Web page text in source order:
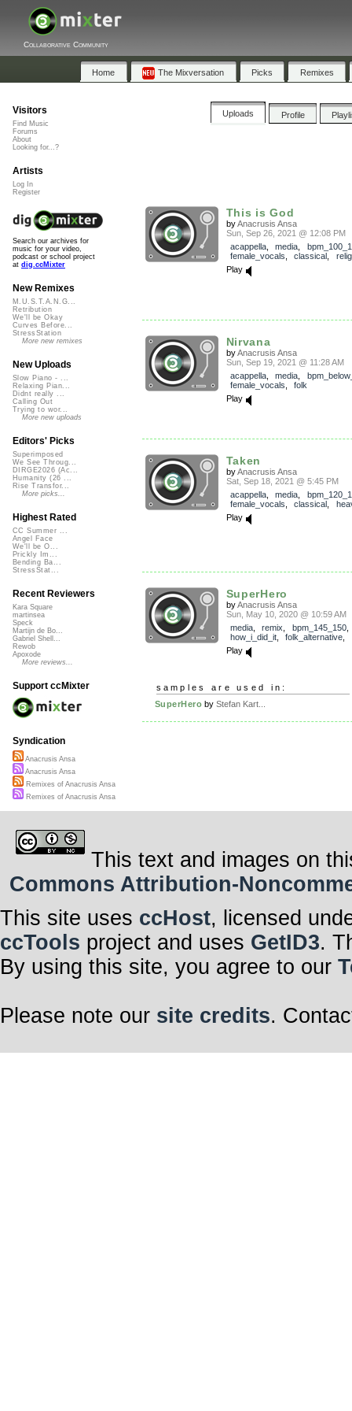
Collaborative Community
Home The Mixversation Picks Remixes
Uploads Profile
This is God
byAnacrusis Ansa
Sun, Sep 26, 2021 @ 12:08 PM
acappella, media
female_vocals
classical
Play
Nirvana
byAnacrusis Ansa
Sun, Sep 19, 2021 @ 11:28 AM
acappella, media
female_vocals
folk
Play
Taken
byAnacrusis Ansa
Sat, Sep 18, 2021 @ 5:45 PM
acappella, media
female_vocals
classical
Play
SuperHero
byAnacrusis Ansa
Sun, May 10, 2020 @ 10:59 AM
media, remix bpm_145_150,
how_i_did_it, folk_alternative
Play
samples are used in:
SuperHero byStefan Kart...
Visitors
Find Music
Forums
About
Looking for...?
Artists
Log In
Register
Search our archives for
music for your video,
podcast or school project
at dig.ccMixter
New Remixes
M.U.S.T.A.N.G...
Retribution
We'll be Okay
Curves Before...
StressStation
More new remixes
New Uploads
Slow Piano - ...
Relaxing Pian...
Didnt really ...
Calling Out
Trying to wor...
More new uploads
Editors' Picks
Superimposed
We See Throug...
DIRGE2026 (Ac...
Humanity (26 ...
Rise Transfor...
More picks...
Highest Rated
CC Summer ...
Angel Face
We'll be O...
Prickly Im...
Bending Ba...
StressStat...
Recent Reviewers
Kara Square
martinsea
Speck
Martijn de Bo...
Gabriel Shell...
Rewob
Apoxode
More reviews...
Support ccMixter
Syndication
Anacrusis Ansa
Anacrusis Ansa
Remixes of Anacrusis Ansa
Remixes of Anacrusis Ansa
This text and images on
Commons Attribution-
This site uses ccHost, licensed
ccTools project and uses GetID3.
By using this site, you agree to our
Please note our site credits.